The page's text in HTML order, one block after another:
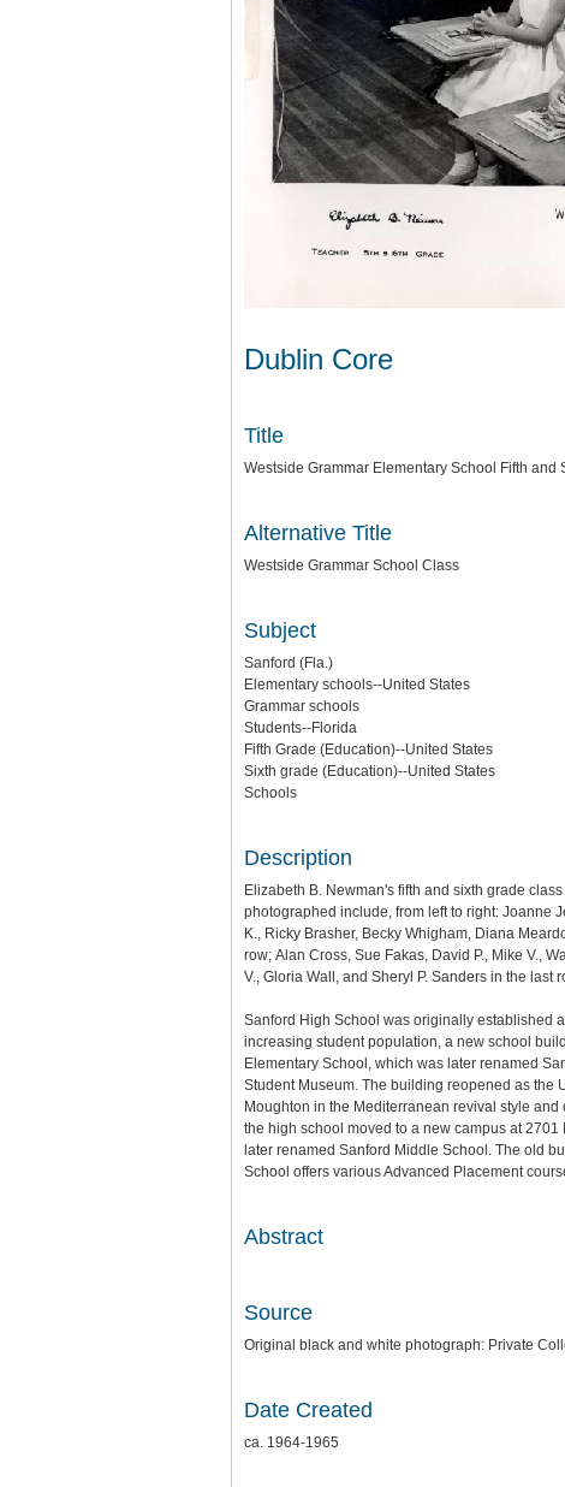
Dublin Core
Title
Westside Grammar Elementary School Fifth and
Alternative Title
Westside Grammar School Class
Subject
Sanford (Fla.)
Elementary schools--United States
Grammar schools
Students--Florida
Fifth Grade (Education)--United States
Sixth grade (Education)--United States
Schools
Description
Elizabeth B. Newman's fifth and sixth grade
photographed include, from left to right: Joanne
K., Ricky Brasher, Becky Whigham, Diana
row; Alan Cross, Sue Fakas, David P., Mike V.,
V., Gloria Wall, and Sheryl P. Sanders in the last
Sanford High School was originally established
increasing student population, a new school
Elementary School, which was later renamed
Student Museum. The building reopened as the
Moughton in the Mediterranean revival style
the high school moved to a new campus at
later renamed Sanford Middle School. The old
School offers various Advanced Placement
Abstract
Source
Original black and white photograph: Private
Date Created
ca. 1964-1965